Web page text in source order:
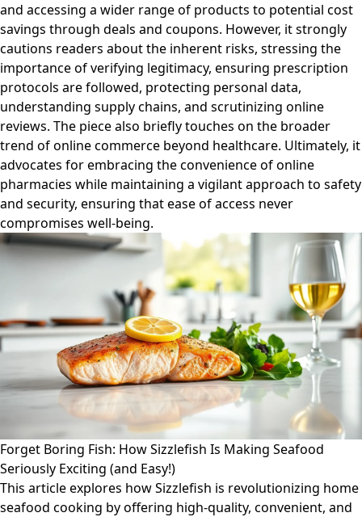
and accessing a wider range of products to potential cost
savings through deals and coupons. However, it strongly
cautions readers about the inherent risks, stressing the
importance of verifying legitimacy, ensuring prescription
protocols are followed, protecting personal data,
understanding supply chains, and scrutinizing online
reviews. The piece also briefly touches on the broader
trend of online commerce beyond healthcare. Ultimately, it
advocates for embracing the convenience of online
pharmacies while maintaining a vigilant approach to safety
and security, ensuring that ease of access never
compromises well-being.
Forget Boring Fish: How Sizzlefish Is Making Seafood
Seriously Exciting (and Easy!)
This article explores how Sizzlefish is revolutionizing home
seafood cooking by offering high-quality, convenient, and